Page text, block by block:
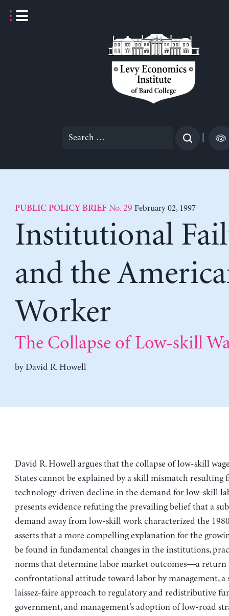
Search
PUBLIC POLICY BRIEF No. 29 February 02, 1997
Institutional
and the
Worker
The Collapse of Low-skill
byDavid R. Howell
David R. Howell argues that the collapse of low-skill
States cannot be explained by a skill mismatch resulting
technology-driven decline in the demand for low-skill
presents evidence refuting the prevailing belief that a
demand away from low-skill work characterized the
asserts that a more compelling explanation for the
be found in fundamental changes in the institutions,
norms that determine labor market outcomes—a return
confrontational attitude toward labor by management, a
laissez-faire approach to regulatory and redistributive
government, and management’s adoption of low-road